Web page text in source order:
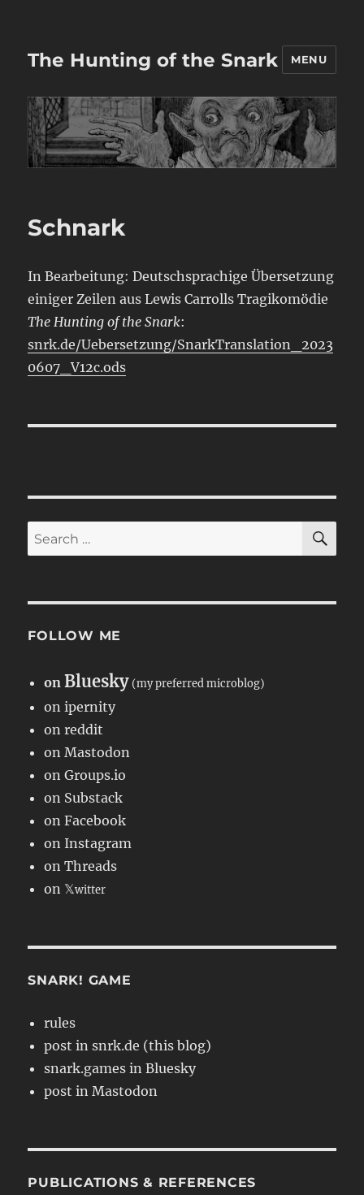
The Hunting of the Snark MENU
Schnark
In Bearbeitung: Deutschsprachige Übersetzung
einiger Zeilen aus Lewis Carrolls Tragikomödie
The Hunting of the Snark:
snrk.de/Uebersetzung/SnarkTranslation_2023
0607_V12c.ods
Search
for:
FOLLOW ME
onBluesky (my preferred microblog)
on ipernity
on reddit
on Mastodon
on Groups.io
on Substack
on Facebook
on Instagram
on Threads
on 𝕏witter
SNARK! GAME
rules
post in snrk.de (this blog)
snark.games in Bluesky
post in Mastodon
PUBLICATIONS & REFERENCES